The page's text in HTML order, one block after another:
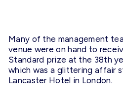
Many of the management
venue were on hand to
Standard prize at the 38th
which was a glittering affair
Lancaster Hotel in London.